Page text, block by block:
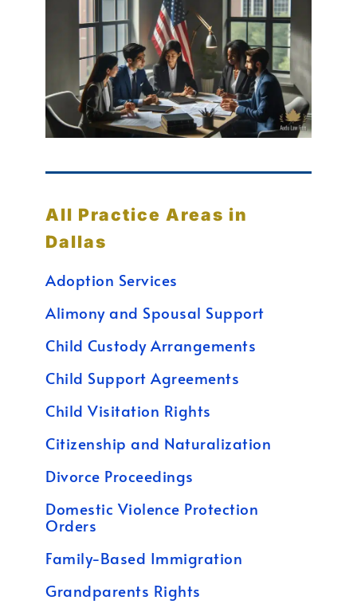
All Practice Areas in
Dallas
Adoption Services
Alimony and Spousal Support
Child Custody Arrangements
Child Support Agreements
Child Visitation Rights
Citizenship and Naturalization
Divorce Proceedings
Domestic Violence Protection
Orders
Family-Based Immigration
Grandparents Rights